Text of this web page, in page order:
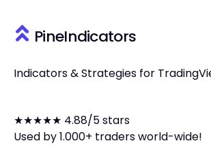
PineIndicators
Indicators & Strategies for
★★★★★ 4.88/5 stars
Used by 1.000+ traders world-wide!